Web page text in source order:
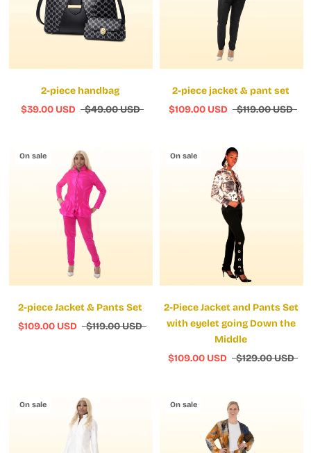
2-piece handbag
$39.00 USD
$49.00 USD
2-piece jacket & pant set
$109.00 USD
$119.00 USD
On sale
2-piece Jacket & Pants Set
$109.00 USD
$119.00 USD
On sale
2-Piece Jacket and Pants Set
with eyelet going Down the
Middle
$109.00 USD
$129.00 USD
On sale On sale